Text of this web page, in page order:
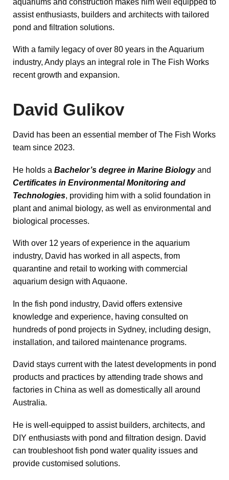
assist enthusiasts, builders and architects with tailored
pond and filtration solutions.
With a family legacy of over 80 years in the Aquarium
industry, Andy plays an integral role in The Fish Works
recent growth and expansion.
David Gulikov
David has been an essential member of The Fish Works
team since 2023.
He holds a Bachelor’s degree in Marine Biology and
Certificates in Environmental Monitoring and
Technologies, providing him with a solid foundation in
plant and animal biology, as well as environmental and
biological processes.
With over 12 years of experience in the aquarium
industry, David has worked in all aspects, from
quarantine and retail to working with commercial
aquarium design with Aquaone.
In the fish pond industry, David offers extensive
knowledge and experience, having consulted on
hundreds of pond projects in Sydney, including design,
installation, and tailored maintenance programs.
David stays current with the latest developments in pond
products and practices by attending trade shows and
factories in China as well as domestically all around
Australia.
He is well-equipped to assist builders, architects, and
DIY enthusiasts with pond and filtration design. David
can troubleshoot fish pond water quality issues and
provide customised solutions.